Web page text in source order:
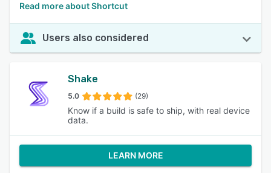
Read more about Shortcut
Users also considered
Shake
5.0 (29)
Know if a build is safe to ship, with real device
data.
LEARN MORE